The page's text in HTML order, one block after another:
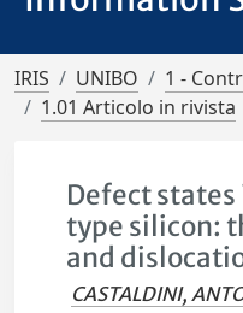
IRIS UNIBO
1 -
1.01 Articolo in rivista
Defect
type silicon:
and
CASTALDINI,